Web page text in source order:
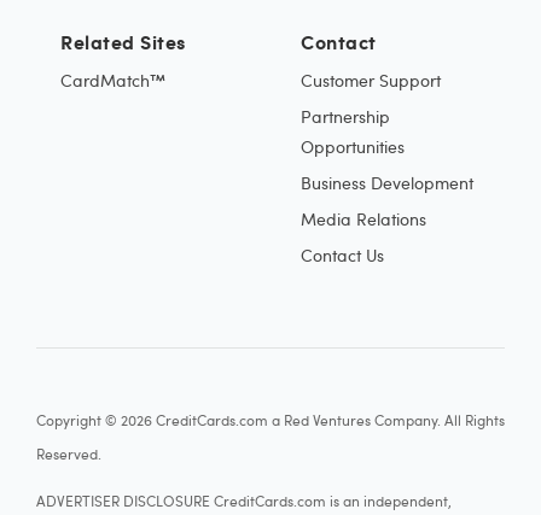
Contact
Customer Support
Partnership
Opportunities
Business Development
Media Relations
Contact Us
Related Sites
CardMatch™
Copyright © 2026 CreditCards.com a Red Ventures Company. All Rights
Reserved.
ADVERTISER DISCLOSURE CreditCards.com is an independent,